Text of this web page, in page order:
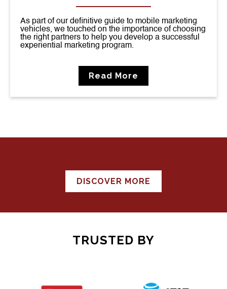
As part of our definitive guide to mobile marketing
vehicles, we touched on the importance of choosing
the right partners to help you develop a successful
experiential marketing program.
Read More
DISCOVER MORE
TRUSTED BY